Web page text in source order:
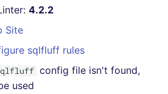
4.2.2
Site
sqlfluff rules
config file isn't found,
used